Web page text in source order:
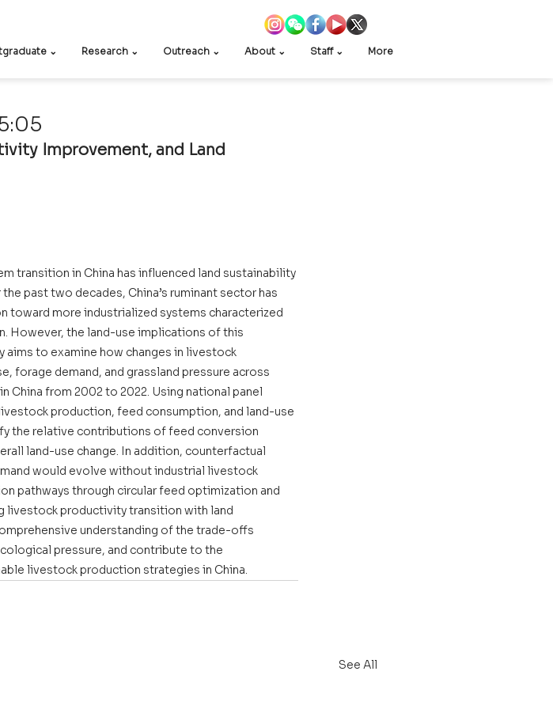
⌄ Research ⌄ Outreach ⌄ About ⌄ Staff ⌄ More
Improvement, and Land
transition in China has influenced land sustainability
past two decades, China’s ruminant sector has
more industrialized systems characterized
However, the land-use implications of this
to examine how changes in livestock
forage demand, and grassland pressure across
China from 2002 to 2022. Using national panel
production, feed consumption, and land-use
the relative contributions of feed conversion
land-use change. In addition, counterfactual
would evolve without industrial livestock
pathways through circular feed optimization and
livestock productivity transition with land
understanding of the trade-offs
pressure, and contribute to the
livestock production strategies in China.
See All